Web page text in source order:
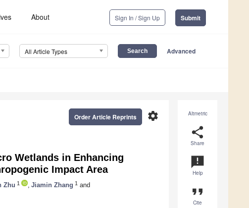
About Sign In / Sign Up Submit
All Article Types Advanced
Altmetric
share
Share
announcement
Help
format_quote
Cite
settings
Order Article Reprints
Wetlands in Enhancing
Impact Area
Zhu 1 Jiamin Zhang 1 and